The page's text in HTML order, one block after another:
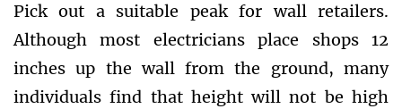
Pick out a suitable peak for wall retailers.
Although most electricians place shops 12
inches up the wall from the ground, many
individuals find that height will not be high